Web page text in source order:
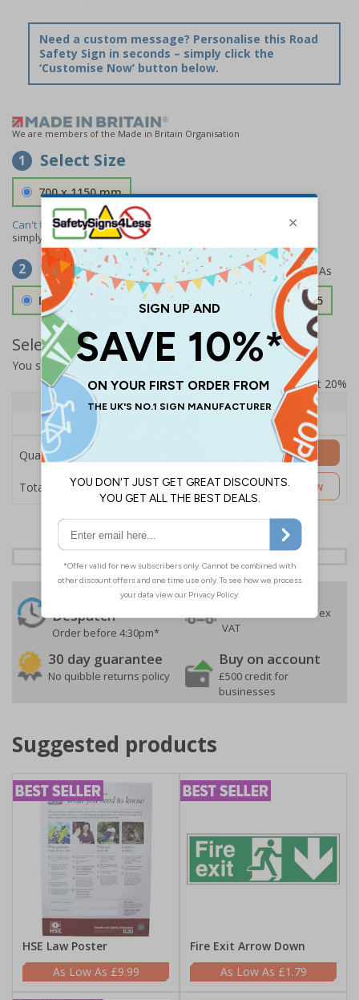
Need a custom message? Personalise this Road
Safety Sign in seconds – simply click the
‘Customise Now’ button below.
We are members of the Made in Britain Organisation
1 Select Size
700 x 1150 mm
Can't find the size you need?
We can make any size required -
simply
contact usto discuss your requirements.
2 Select Material
Double Sided 3mm Aluminium Composite £157.55
Select Quantity and Add To Basket
You selected:SS8-K08-0-12RFW-ACDSWB
Prices excludes VAT at 20%
Quantity
1+
Price Each
£157.55
Quantity
Total Price £157.55
Add to Basket
Customise Now
Despatch
Order before 4:30pm*
Free delivery
On orders over £35 ex
VAT
30 day guarantee
No quibble returns policy
Buy on account
£500 credit for
businesses
Suggested products
HSE Law Poster
£9.99
Fire Exit Arrow Down
£1.79